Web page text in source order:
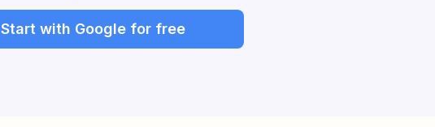
Start with Google for free